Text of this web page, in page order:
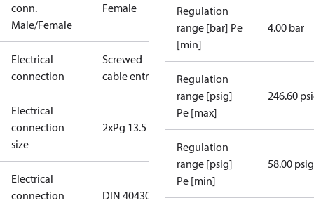
conn.
Male/Female
Female
Electrical
connection
Screwed
cable entry
Electrical
connection
size
2xPg 13.5
Electrical
connection
DIN 40430
Regulation
range [bar] Pe
[min]
4.00 bar
Regulation
range [psig]
Pe [max]
246.60
Regulation
range [psig]
Pe [min]
58.00 psig